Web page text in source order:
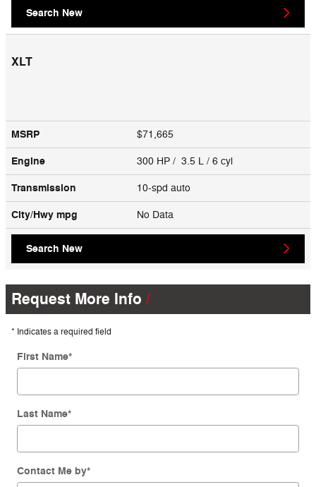
Search New
XLT
MSRP $71,665
Engine 300 HP / 3.5 L / 6 cyl
Transmission 10-spd auto
City/Hwy mpg No Data
Search New
Request More Info
* Indicates a required field
First Name*
Last Name*
Contact Me by*